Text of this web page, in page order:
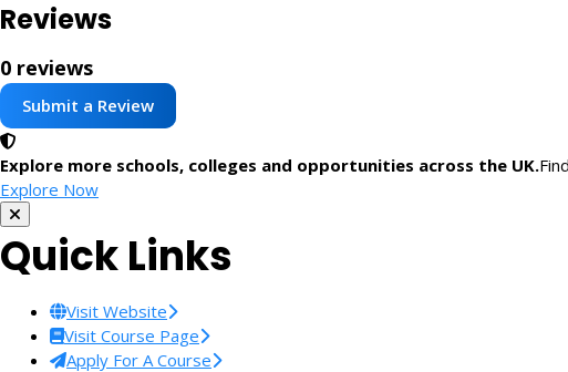
Reviews
0 reviews
Submit a Review
Explore more schools, colleges and opportunities across the UK.
Explore Now
Quick Links
Visit Website
Visit Course Page
Apply For A Course